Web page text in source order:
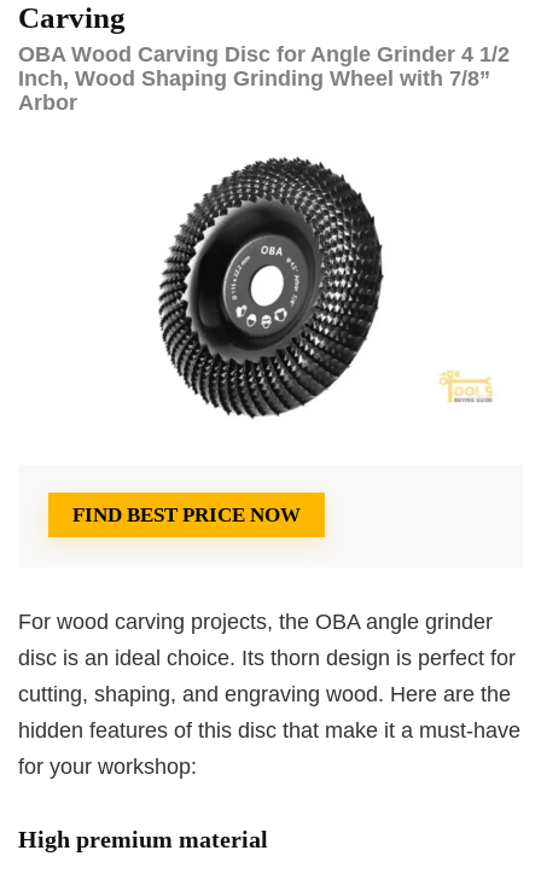
Carving
OBA Wood Carving Disc for Angle Grinder 4 1/2
Inch, Wood Shaping Grinding Wheel with 7/8”
Arbor
FIND BEST PRICE NOW
For wood carving projects, the OBA angle grinder
disc is an ideal choice. Its thorn design is perfect for
cutting, shaping, and engraving wood. Here are the
hidden features of this disc that make it a must-have
for your workshop:
High premium material